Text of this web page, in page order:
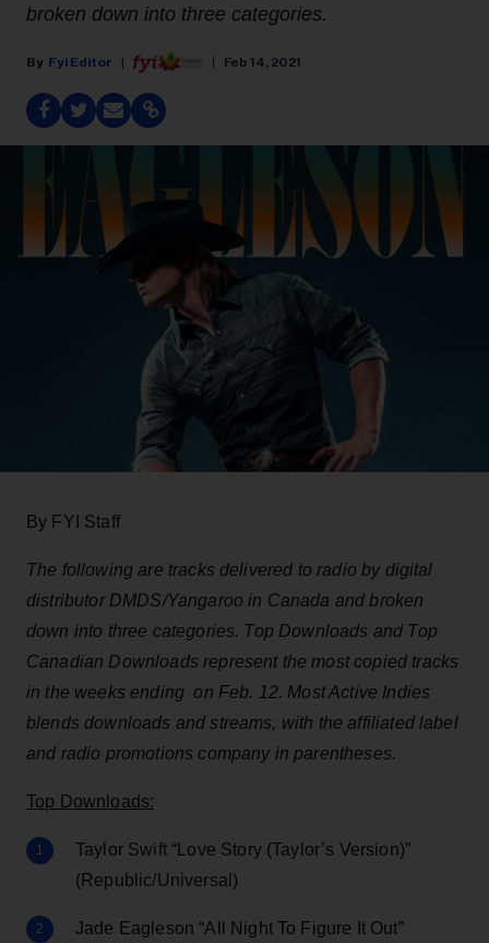
broken down into three categories.
Fyi Editor Feb 14, 2021
By FYI Staff
The following are tracks delivered to radio by digital
distributor DMDS/Yangaroo in Canada and broken
down into three categories. Top Downloads and Top
Canadian Downloads represent the most copied tracks
in the weeks ending on Feb. 12. Most Active Indies
blends downloads and streams, with the affiliated label
and radio promotions company in parentheses.
Top Downloads:
Taylor Swift “Love Story (Taylor’s Version)”
(Republic/Universal)
Jade Eagleson “All Night To Figure It Out”